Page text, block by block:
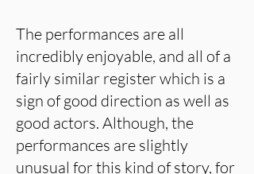
The performances are all
incredibly enjoyable, and all of a
fairly similar register which is a
sign of good direction as well as
good actors. Although, the
performances are slightly
unusual for this kind of story, for